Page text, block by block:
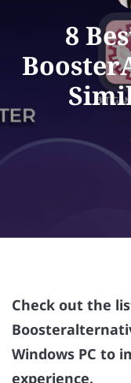
8
Check out the
Windows PC to
experience.